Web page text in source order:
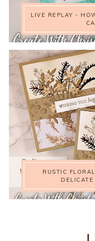
LIVE REPLAY -
RUSTIC